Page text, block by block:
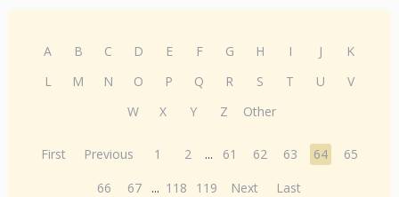
A B C D E F G H I J
K
L
M N O P Q R S T U
V
W
X Y Z Other
First Previous 1 2 ... 61 62 63 64
65
66
67 ... 118 119 Next Last